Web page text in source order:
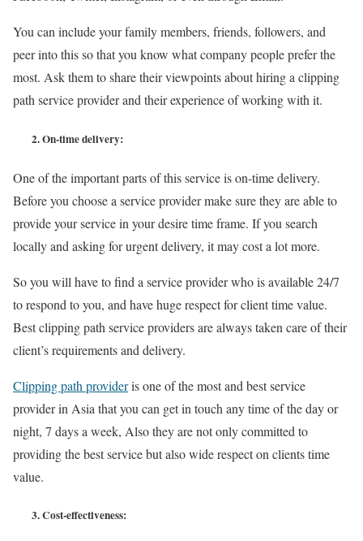
You can include your family members, friends, followers, and
peer into this so that you know what company people prefer the
most. Ask them to share their viewpoints about hiring a clipping
path service provider and their experience of working with it.
2.On-time delivery:
One of the important parts of this service is on-time delivery.
Before you choose a service provider make sure they are able to
provide your service in your desire time frame. If you search
locally and asking for urgent delivery, it may cost a lot more.
So you will have to find a service provider who is available 24/7
to respond to you, and have huge respect for client time value.
Best clipping path service providers are always taken care of their
client’s requirements and delivery.
Clipping path provideris one of the most and best service
provider in Asia that you can get in touch any time of the day or
night, 7 days a week, Also they are not only committed to
providing the best service but also wide respect on clients time
value.
3.Cost-effectiveness: